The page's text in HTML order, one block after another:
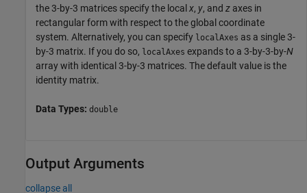
the 3-by-3 matrices specify the localx, y, and z axes in
rectangular form with respect to the global coordinate
system. Alternatively, you can specify localAxes as a single 3-
by-3 matrix. If you do so, localAxes expands to a 3-by-3-by-N
array with identical 3-by-3 matrices. The default value is the
identity matrix.
Data Types: double
Output Arguments
collapse all